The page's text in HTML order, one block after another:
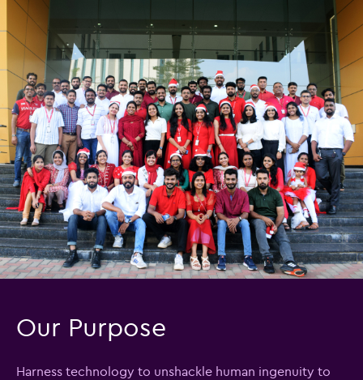
Our Purpose
Harness technology to unshackle human ingenuity to